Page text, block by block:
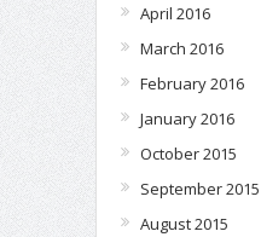
April 2016
March 2016
February 2016
January 2016
October 2015
September 2015
August 2015